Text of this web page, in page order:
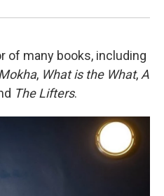
of many books, including
, What is the What, A
The Lifters.